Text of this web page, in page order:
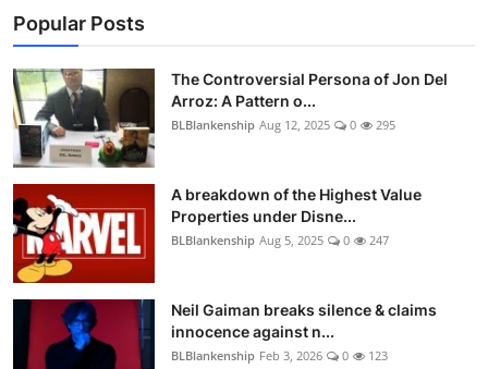
Popular Posts
The Controversial Persona of Jon Del
Arroz: A Pattern o...
BLBlankenship Aug 12, 2025 0 295
A breakdown of the Highest Value
Properties under Disne...
BLBlankenship Aug 5, 2025 0 247
Neil Gaiman breaks silence & claims
innocence against n...
BLBlankenship Feb 3, 2026 0 123